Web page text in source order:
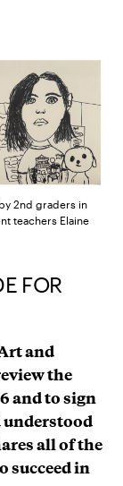
2nd graders in
teachers Elaine
FOR
and
the
and to sign
understood
all of the
succeed in